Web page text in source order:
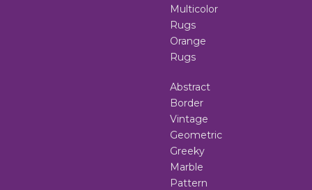
Multicolor
Rugs
Orange
Rugs
Abstract
Border
Vintage
Geometric
Greeky
Marble
Pattern